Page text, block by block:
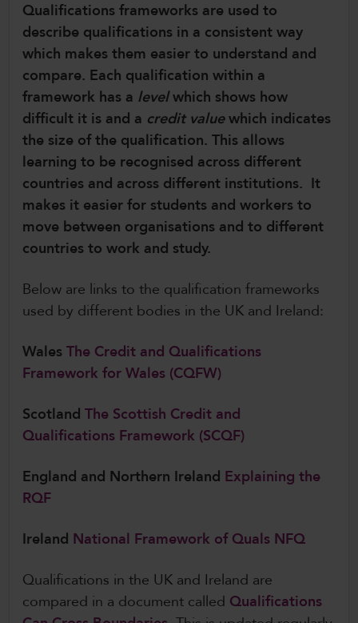
CollegesWales
CollegesWales International
CollegesWales Sport
Qualifications frameworks are used to
describe qualifications in a consistent way
which makes them easier to understand and
compare. Each qualification within a
framework has a levelwhich shows how
difficult it is and a credit valuewhich indicates
the size of the qualification. This allows
learning to be recognised across different
countries and across different institutions. It
makes it easier for students and workers to
move between organisations and to different
countries to work and study.
Below are links to the qualification frameworks
used by different bodies in the UK and Ireland:
Wales The Credit and Qualifications
Framework for Wales (CQFW)
Scotland The Scottish Credit and
Qualifications Framework (SCQF)
England and Northern Ireland Explaining the
RQF
Ireland National Framework of Quals NFQ
Qualifications in the UK and Ireland are
compared in a document called Qualifications